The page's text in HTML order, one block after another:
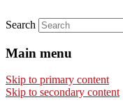
Search
Main menu
Skip to primary content
Skip to secondary content